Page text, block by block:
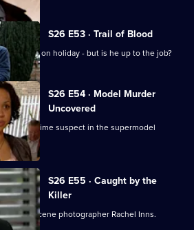
S26 E53 · Trail of Blood
Gold is on holiday - but is he up to the job?
S26 E54 · Model Murder
Uncovered
the prime suspect in the supermodel
S26 E55 · Caught by the
Killer
crime scene photographer Rachel Inns.